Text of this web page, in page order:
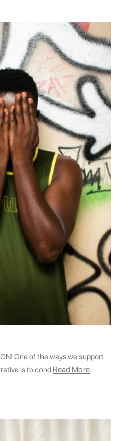
One of the ways we support
is to cond Read More